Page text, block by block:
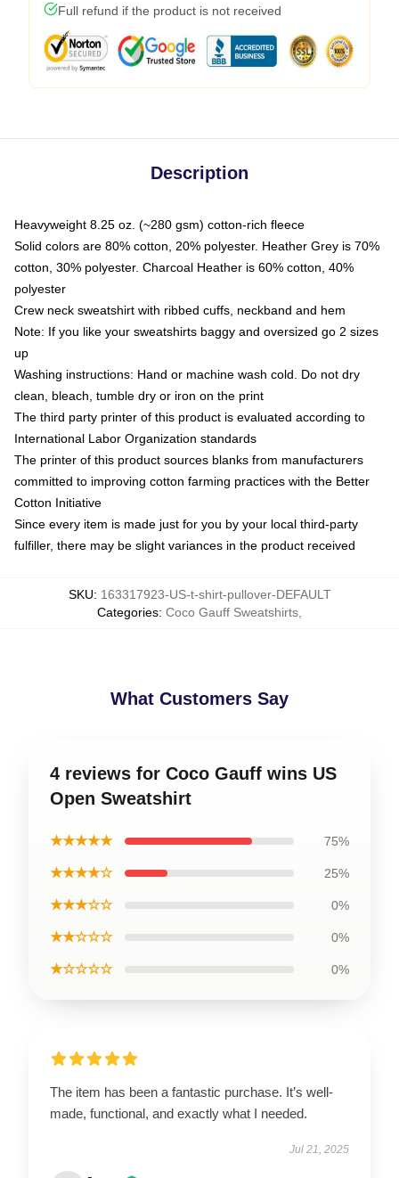
Full refund if the product is not received
Description
Heavyweight 8.25 oz. (~280 gsm) cotton-rich fleece
Solid colors are 80% cotton, 20% polyester. Heather Grey is 70%
cotton, 30% polyester. Charcoal Heather is 60% cotton, 40%
polyester
Crew neck sweatshirt with ribbed cuffs, neckband and hem
Note: If you like your sweatshirts baggy and oversized go 2 sizes
up
Washing instructions: Hand or machine wash cold. Do not dry
clean, bleach, tumble dry or iron on the print
The third party printer of this product is evaluated according to
International Labor Organization standards
The printer of this product sources blanks from manufacturers
committed to improving cotton farming practices with the Better
Cotton Initiative
Since every item is made just for you by your local third-party
fulfiller, there may be slight variances in the product received
SKU: 163317923-US-t-shirt-pullover-DEFAULT
Categories: Coco Gauff Sweatshirts
What Customers Say
4 reviews for Coco Gauff wins US
Open Sweatshirt
★★★★★ 75%
★★★★☆ 25%
★★★☆☆ 0%
★★☆☆☆ 0%
★☆☆☆☆ 0%
The item has been a fantastic purchase. It’s well-
made, functional, and exactly what I needed.
Jul 21, 2025